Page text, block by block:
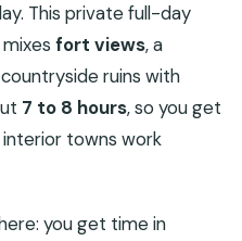
This private full-day
fort views, a
ruins with
7 to 8 hours, so you get
interior towns work
you get time in